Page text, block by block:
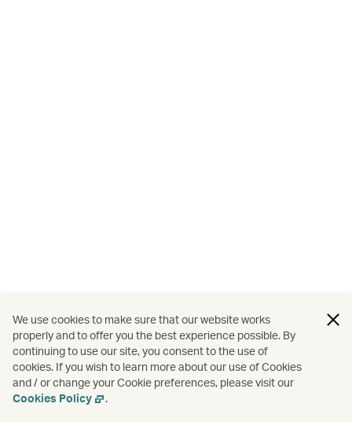
We use cookies to make sure that our website works
properly and to offer you the best experience possible. By
continuing to use our site, you consent to the use of
cookies. If you wish to learn more about our use of Cookies
and / or change your Cookie preferences, please visit our
Cookies Policy
.